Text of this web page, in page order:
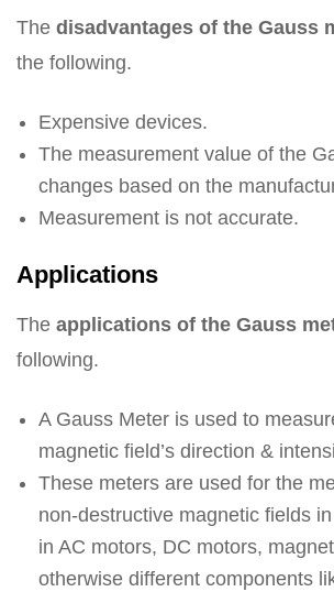
The disadvantages of the Gauss
the following.
Expensive devices.
The measurement value of the
changes based on the
Measurement is not accurate.
Applications
The applications of the Gauss
following.
A Gauss Meter is used to
magnetic field’s direction &
These meters are used for the
non-destructive magnetic fields
in AC motors, DC motors,
otherwise different components